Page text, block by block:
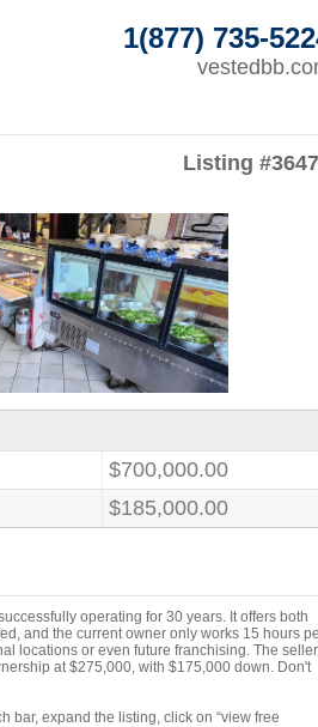
1(877) 735-
Listing
$700,000.00
$185,000.00
operating for 30 years. It offers both
and the current owner only works 15 hours
locations or even future franchising. The seller
at $275,000, with $175,000 down. Don't
bar, expand the listing, click on “view free